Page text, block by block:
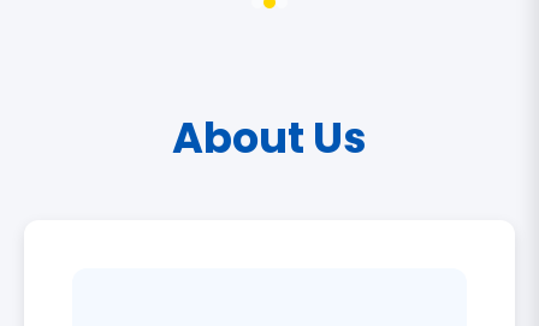
About Us